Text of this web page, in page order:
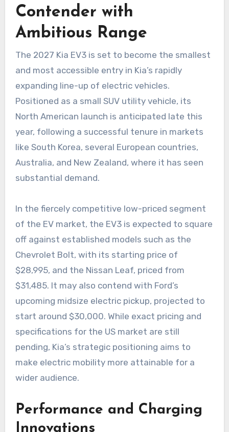
Contender with
Ambitious Range
The 2027 Kia EV3 is set to become the smallest
and most accessible entry in Kia’s rapidly
expanding line-up of electric vehicles.
Positioned as a small SUV utility vehicle, its
North American launch is anticipated late this
year, following a successful tenure in markets
like South Korea, several European countries,
Australia, and New Zealand, where it has seen
substantial demand.
In the fiercely competitive low-priced segment
of the EV market, the EV3 is expected to square
off against established models such as the
Chevrolet Bolt, with its starting price of
$28,995, and the Nissan Leaf, priced from
$31,485. It may also contend with Ford’s
upcoming midsize electric pickup, projected to
start around $30,000. While exact pricing and
specifications for the US market are still
pending, Kia’s strategic positioning aims to
make electric mobility more attainable for a
wider audience.
Performance and Charging
Innovations